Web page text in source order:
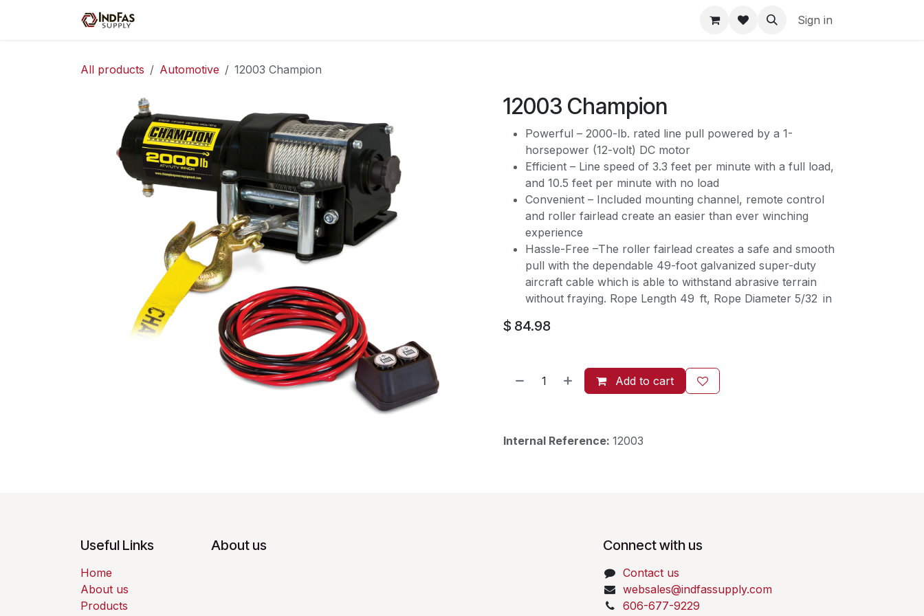
Sign in
All products Automotive 12003 Champion
12003 Champion
Powerful – 2000-lb. rated line pull powered by a 1-
horsepower (12-volt) DC motor
Efficient – Line speed of 3.3 feet per minute with a full load,
and 10.5 feet per minute with no load
Convenient – Included mounting channel, remote control
and roller fairlead create an easier than ever winching
experience
Hassle-Free –The roller fairlead creates a safe and smooth
pull with the dependable 49-foot galvanized super-duty
aircraft cable which is able to withstand abrasive terrain
without fraying. Rope Length 49 ft, Rope Diameter 5/32 in
$ 84.98
Add to cart
Internal Reference: 12003
Useful Links
Home
About us
Products
About us Connect with us
Contact us
websales@indfassupply.com
606-677-9229